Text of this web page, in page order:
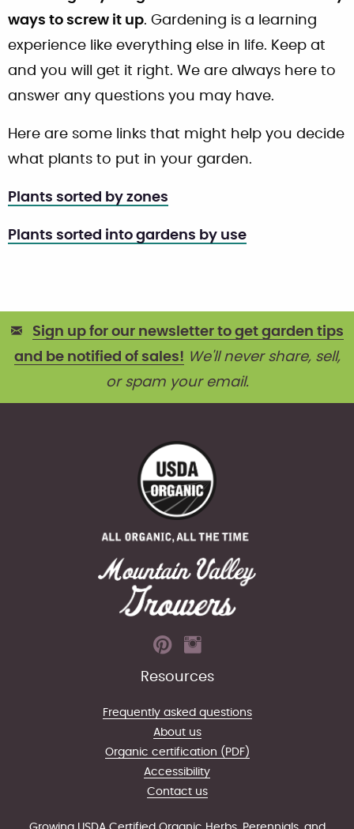
ways to screw it up. Gardening is a learning
experience like everything else in life. Keep at
and you will get it right. We are always here to
answer any questions you may have.
Here are some links that might help you decide
what plants to put in your garden.
Plants sorted by zones
Plants sorted into gardens by use
Sign up for our newsletter to get garden tips
and be notified of sales! We'll never share, sell,
or spam your email.
Resources
Frequently asked questions
About us
Organic certification (PDF)
Accessibility
Contact us